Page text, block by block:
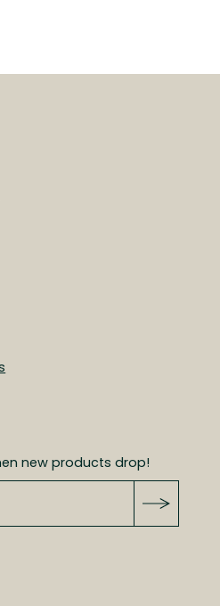
new products drop!